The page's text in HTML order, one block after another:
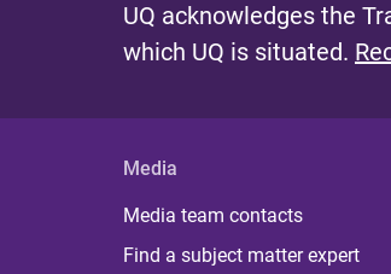
UQ acknowledges the
which UQ is situated.
Media
Media team contacts
Find a subject matter expert